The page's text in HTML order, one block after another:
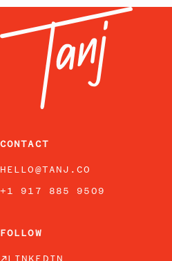
CONTACT
HELLO@TANJ.CO
+1 917 885 9509
FOLLOW
LINKEDIN